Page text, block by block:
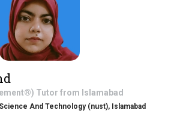
Tutor from Islamabad
And Technology (nust), Islamabad